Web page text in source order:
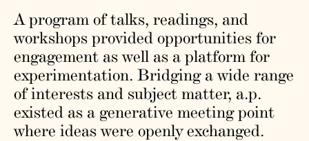
A program of talks, readings, and
workshops provided opportunities for
engagement as well as a platform for
experimentation. Bridging a wide range
of interests and subject matter, a.p.
existed as a generative meeting point
where ideas were openly exchanged.